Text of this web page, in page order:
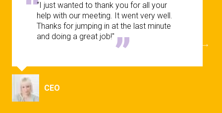
“I just wanted to thank you for all your
help with our meeting. It went very well.
Thanks for jumping in at the last minute
and doing a great job!"
CEO